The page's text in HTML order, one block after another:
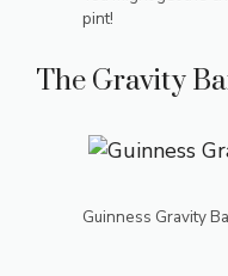
pint!
The Gravity
Guinness Gravity